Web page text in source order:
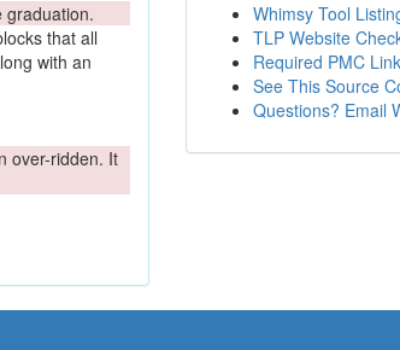
graduation.
that all
with an
over-ridden. It
Whimsy Tool
TLP Website
Required PMC
See This Source
Questions? Email